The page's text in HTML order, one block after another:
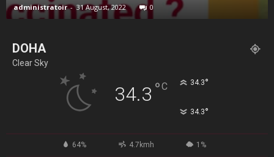
administratoir - 31 August, 2022 0
DOHA
Clear Sky
34.3 °C 34.3°
34.3°
64% 4.7kmh 1%